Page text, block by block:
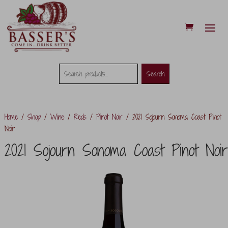
Search
Search
Home/ Shop/ Wine/ Reds/ Pinot Noir/ 2021 Sojourn Sonoma Coast Pinot
Noir
2021 Sojourn Sonoma Coast Pinot Noir